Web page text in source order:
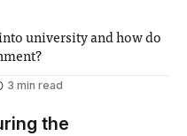
university and how do
3 min read
the